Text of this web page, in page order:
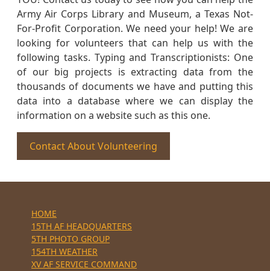
Army Air Corps Library and Museum, a Texas Not-
For-Profit Corporation. We need your help! We are
looking for volunteers that can help us with the
following tasks. Typing and Transcriptionists: One
of our big projects is extracting data from the
thousands of documents we have and putting this
data into a database where we can display the
information on a website such as this one.
Contact About Volunteering
HOME
15TH AF HEADQUARTERS
5TH PHOTO GROUP
154TH WEATHER
XV AF SERVICE COMMAND